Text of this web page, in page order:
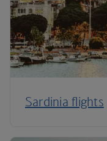
Sardinia flights